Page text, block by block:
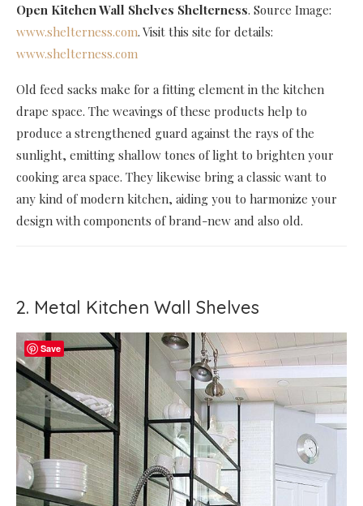
Open Kitchen Wall Shelves Shelterness. Source Image:
www.shelterness.com. Visit this site for details:
www.shelterness.com
Old feed sacks make for a fitting element in the kitchen
drape space. The weavings of these products help to
produce a strengthened guard against the rays of the
sunlight, emitting shallow tones of light to brighten your
cooking area space. They likewise bring a classic want to
any kind of modern kitchen, aiding you to harmonize your
design with components of brand-new and also old.
2. Metal Kitchen Wall Shelves
Save